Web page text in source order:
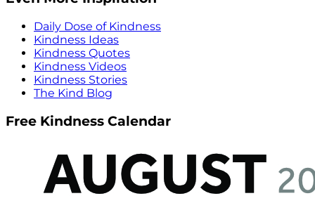
Daily Dose of Kindness
Kindness Ideas
Kindness Quotes
Kindness Videos
Kindness Stories
The Kind Blog
Free Kindness Calendar